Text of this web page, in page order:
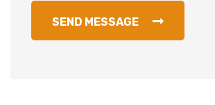
SEND MESSAGE